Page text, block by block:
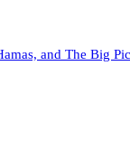
and The Big